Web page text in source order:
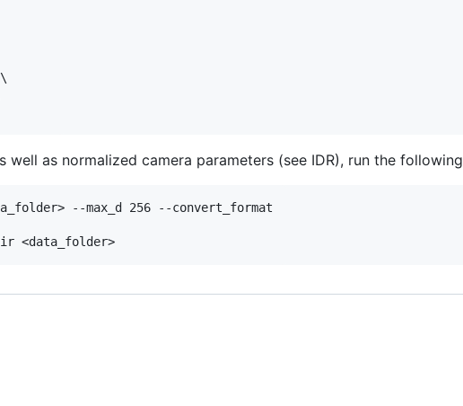
as normalized camera parameters (see IDR), run the following
--max_d 256 --convert_format